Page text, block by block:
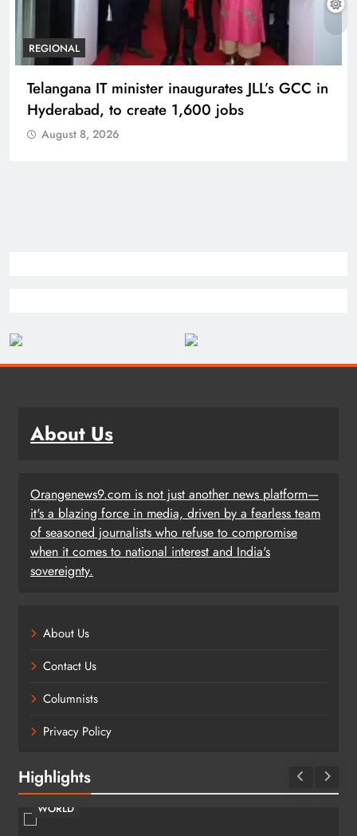
BUSINESS REGIONAL
PM Modi inaugurates Rs 5,000 cr
Bhogapuram Airport in Andhra Pradesh
August 8, 2026
About Us
Orangenews9.com is not just another news platform—
it's a blazing force in media, driven by a fearless team
of seasoned journalists who refuse to compromise
when it comes to national interest and India's
sovereignty.
About Us
Contact Us
Columnists
Privacy Policy
Highlights
WORLD